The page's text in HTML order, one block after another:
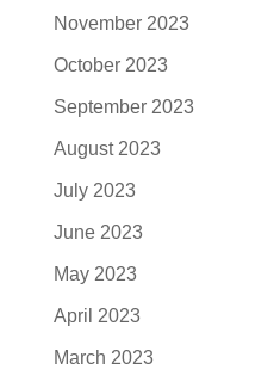
November 2023
October 2023
September 2023
August 2023
July 2023
June 2023
May 2023
April 2023
March 2023